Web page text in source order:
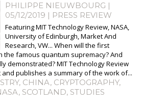
PHILIPPE NIEUWBOURG |
05/12/2019 | PRESS REVIEW
Featuring MIT Technology Review, NASA,
University of Edinburgh, Market And
Research, VW... When will the first
the famous quantum supremacy? And
demonstrated? MIT Technology Review
publishes a summary of the work of...
, CHINA, CRYPTOGRAPHY,
, SCOTLAND, STUDIES